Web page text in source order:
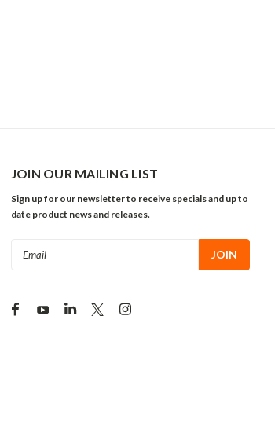
JOIN OUR MAILING LIST
Sign up for our newsletter to receive specials and up to
date product news and releases.